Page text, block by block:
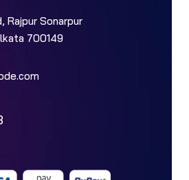
Rajpur Sonarpur
700149